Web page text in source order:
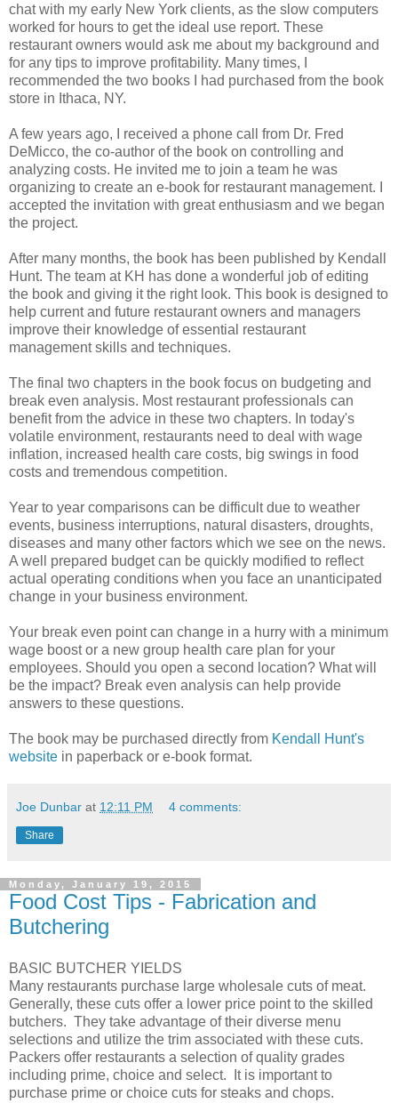
chat with my early New York clients, as the slow computers
worked for hours to get the ideal use report. These
restaurant owners would ask me about my background and
for any tips to improve profitability. Many times, I
recommended the two books I had purchased from the book
store in Ithaca, NY.
A few years ago, I received a phone call from Dr. Fred
DeMicco, the co-author of the book on controlling and
analyzing costs. He invited me to join a team he was
organizing to create an e-book for restaurant management. I
accepted the invitation with great enthusiasm and we began
the project.
After many months, the book has been published by Kendall
Hunt. The team at KH has done a wonderful job of editing
the book and giving it the right look. This book is designed to
help current and future restaurant owners and managers
improve their knowledge of essential restaurant
management skills and techniques.
The final two chapters in the book focus on budgeting and
break even analysis. Most restaurant professionals can
benefit from the advice in these two chapters. In today's
volatile environment, restaurants need to deal with wage
inflation, increased health care costs, big swings in food
costs and tremendous competition.
Year to year comparisons can be difficult due to weather
events, business interruptions, natural disasters, droughts,
diseases and many other factors which we see on the news.
A well prepared budget can be quickly modified to reflect
actual operating conditions when you face an unanticipated
change in your business environment.
Your break even point can change in a hurry with a minimum
wage boost or a new group health care plan for your
employees. Should you open a second location? What will
be the impact? Break even analysis can help provide
answers to these questions.
The book may be purchased directly from Kendall Hunt's
website in paperback or e-book format.
Joe Dunbar at 12:11 PM 4 comments:
Share
Monday, January 19, 2015
Food Cost Tips - Fabrication and
Butchering
BASIC BUTCHER YIELDS
Many restaurants purchase large wholesale cuts of meat.
Generally, these cuts offer a lower price point to the skilled
butchers. They take advantage of their diverse menu
selections and utilize the trim associated with these cuts.
Packers offer restaurants a selection of quality grades
including prime, choice and select. It is important to
purchase prime or choice cuts for steaks and chops.